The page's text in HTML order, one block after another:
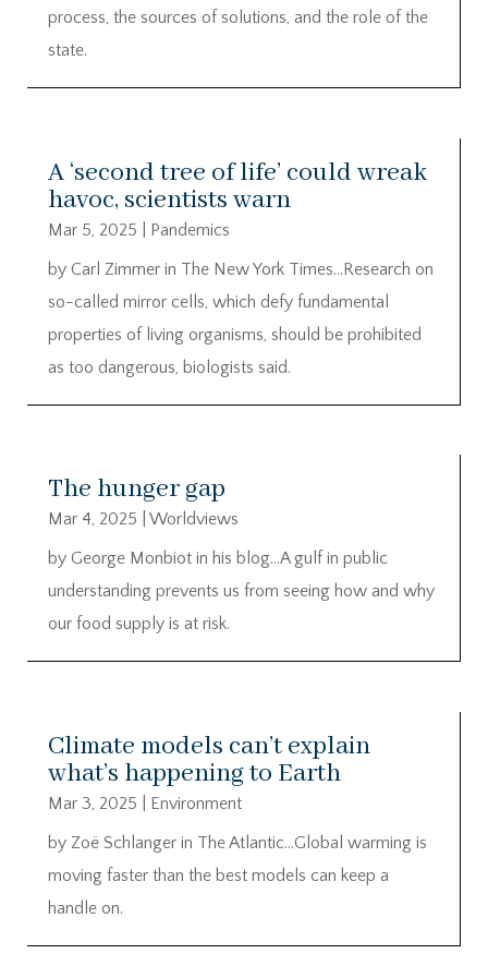
process, the sources of solutions, and the role of the
state.
A ‘second tree of life’ could wreak
havoc, scientists warn
Mar 5, 2025
Pandemics
by Carl Zimmer in The New York Times…Research on
so-called mirror cells, which defy fundamental
properties of living organisms, should be prohibited
as too dangerous, biologists said.
The hunger gap
Mar 4, 2025
Worldviews
by George Monbiot in his blog…A gulf in public
understanding prevents us from seeing how and why
our food supply is at risk.
Climate models can’t explain
what’s happening to Earth
Mar 3, 2025
Environment
by Zoë Schlanger in The Atlantic…Global warming is
moving faster than the best models can keep a
handle on.